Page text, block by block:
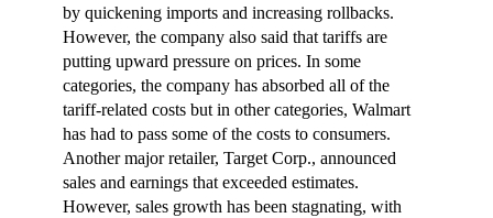
by quickening imports and increasing rollbacks.
However, the company also said that tariffs are
putting upward pressure on prices. In some
categories, the company has absorbed all of the
tariff-related costs but in other categories, Walmart
has had to pass some of the costs to consumers.
Another major retailer, Target Corp., announced
sales and earnings that exceeded estimates.
However, sales growth has been stagnating, with